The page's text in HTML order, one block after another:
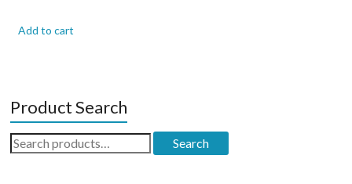
Add to cart
Product Search
Search
for:
Search